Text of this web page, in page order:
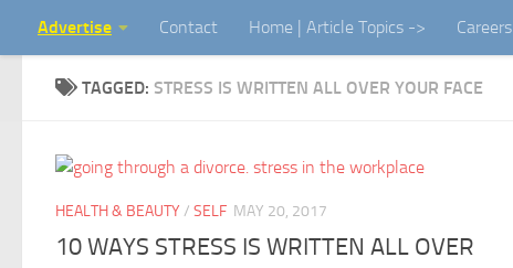
Skip to content
Advertise Contact Home | Article Topics -> Careers
TAGGED: STRESS IS WRITTEN ALL OVER YOUR FACE
HEALTH & BEAUTY/ SELF MAY 20, 2017
10 WAYS STRESS IS WRITTEN ALL OVER